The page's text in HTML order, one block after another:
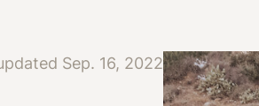
Sep. 16, 2022